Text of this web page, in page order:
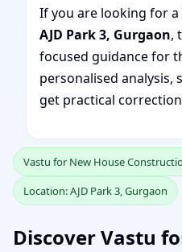
If you are looking for a
AJD Park 3, Gurgaon,
focused guidance for
personalised analysis,
get practical
Vastu for New House
Location: AJD Park 3, Gurgaon
Discover Vastu